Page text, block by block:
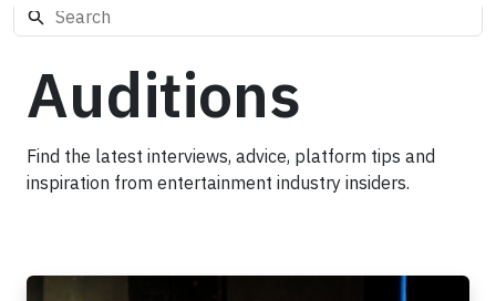
Auditions
Find the latest interviews, advice, platform tips and
inspiration from entertainment industry insiders.
How to Prepare for an Audition